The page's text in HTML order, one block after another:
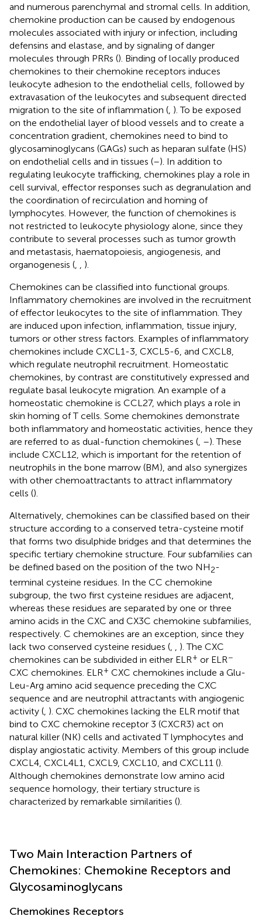
and numerous parenchymal and stromal cells. In addition,
chemokine production can be caused by endogenous
molecules associated with injury or infection, including
defensins and elastase, and by signaling of danger
molecules through PRRs (). Binding of locally produced
chemokines to their chemokine receptors induces
leukocyte adhesion to the endothelial cells, followed by
extravasation of the leukocytes and subsequent directed
migration to the site of inflammation ( ). To be exposed
on the endothelial layer of blood vessels and to create a
concentration gradient, chemokines need to bind to
glycosaminoglycans (GAGs) such as heparan sulfate (HS)
on endothelial cells and in tissues (–). In addition to
regulating leukocyte trafficking, chemokines play a role in
cell survival, effector responses such as degranulation and
the coordination of recirculation and homing of
lymphocytes. However, the function of chemokines is
not restricted to leukocyte physiology alone, since they
contribute to several processes such as tumor growth
and metastasis, haematopoiesis, angiogenesis, and
organogenesis (
).
Chemokines can be classified into functional groups.
Inflammatory chemokines are involved in the recruitment
of effector leukocytes to the site of inflammation. They
are induced upon infection, inflammation, tissue injury,
tumors or other stress factors. Examples of inflammatory
chemokines include CXCL1-3, CXCL5-6, and CXCL8,
which regulate neutrophil recruitment. Homeostatic
chemokines, by contrast are constitutively expressed and
regulate basal leukocyte migration. An example of a
homeostatic chemokine is CCL27, which plays a role in
skin homing of T cells. Some chemokines demonstrate
both inflammatory and homeostatic activities, hence they
are referred to as dual-function chemokines ( –). These
include CXCL12, which is important for the retention of
neutrophils in the bone marrow (BM), and also synergizes
with other chemoattractants to attract inflammatory
cells ().
Alternatively, chemokines can be classified based on their
structure according to a conserved tetra-cysteine motif
that forms two disulphide bridges and that determines the
specific tertiary chemokine structure. Four subfamilies can
be defined based on the position of the two NH2-
terminal cysteine residues. In the CC chemokine
subgroup, the two first cysteine residues are adjacent,
whereas these residues are separated by one or three
amino acids in the CXC and CX3C chemokine subfamilies,
respectively. C chemokines are an exception, since they
lack two conserved cysteine residues (
). The CXC
chemokines can be subdivided in either ELR+ or ELR−
CXC chemokines. ELR+ CXC chemokines include a Glu-
Leu-Arg amino acid sequence preceding the CXC
sequence and are neutrophil attractants with angiogenic
activity ( ). CXC chemokines lacking the ELR motif that
bind to CXC chemokine receptor 3 (CXCR3) act on
natural killer (NK) cells and activated T lymphocytes and
display angiostatic activity. Members of this group include
CXCL4, CXCL4L1, CXCL9, CXCL10, and CXCL11 ().
Although chemokines demonstrate low amino acid
sequence homology, their tertiary structure is
characterized by remarkable similarities ().
Two Main Interaction Partners of
Chemokines: Chemokine Receptors and
Glycosaminoglycans
Chemokines Receptors